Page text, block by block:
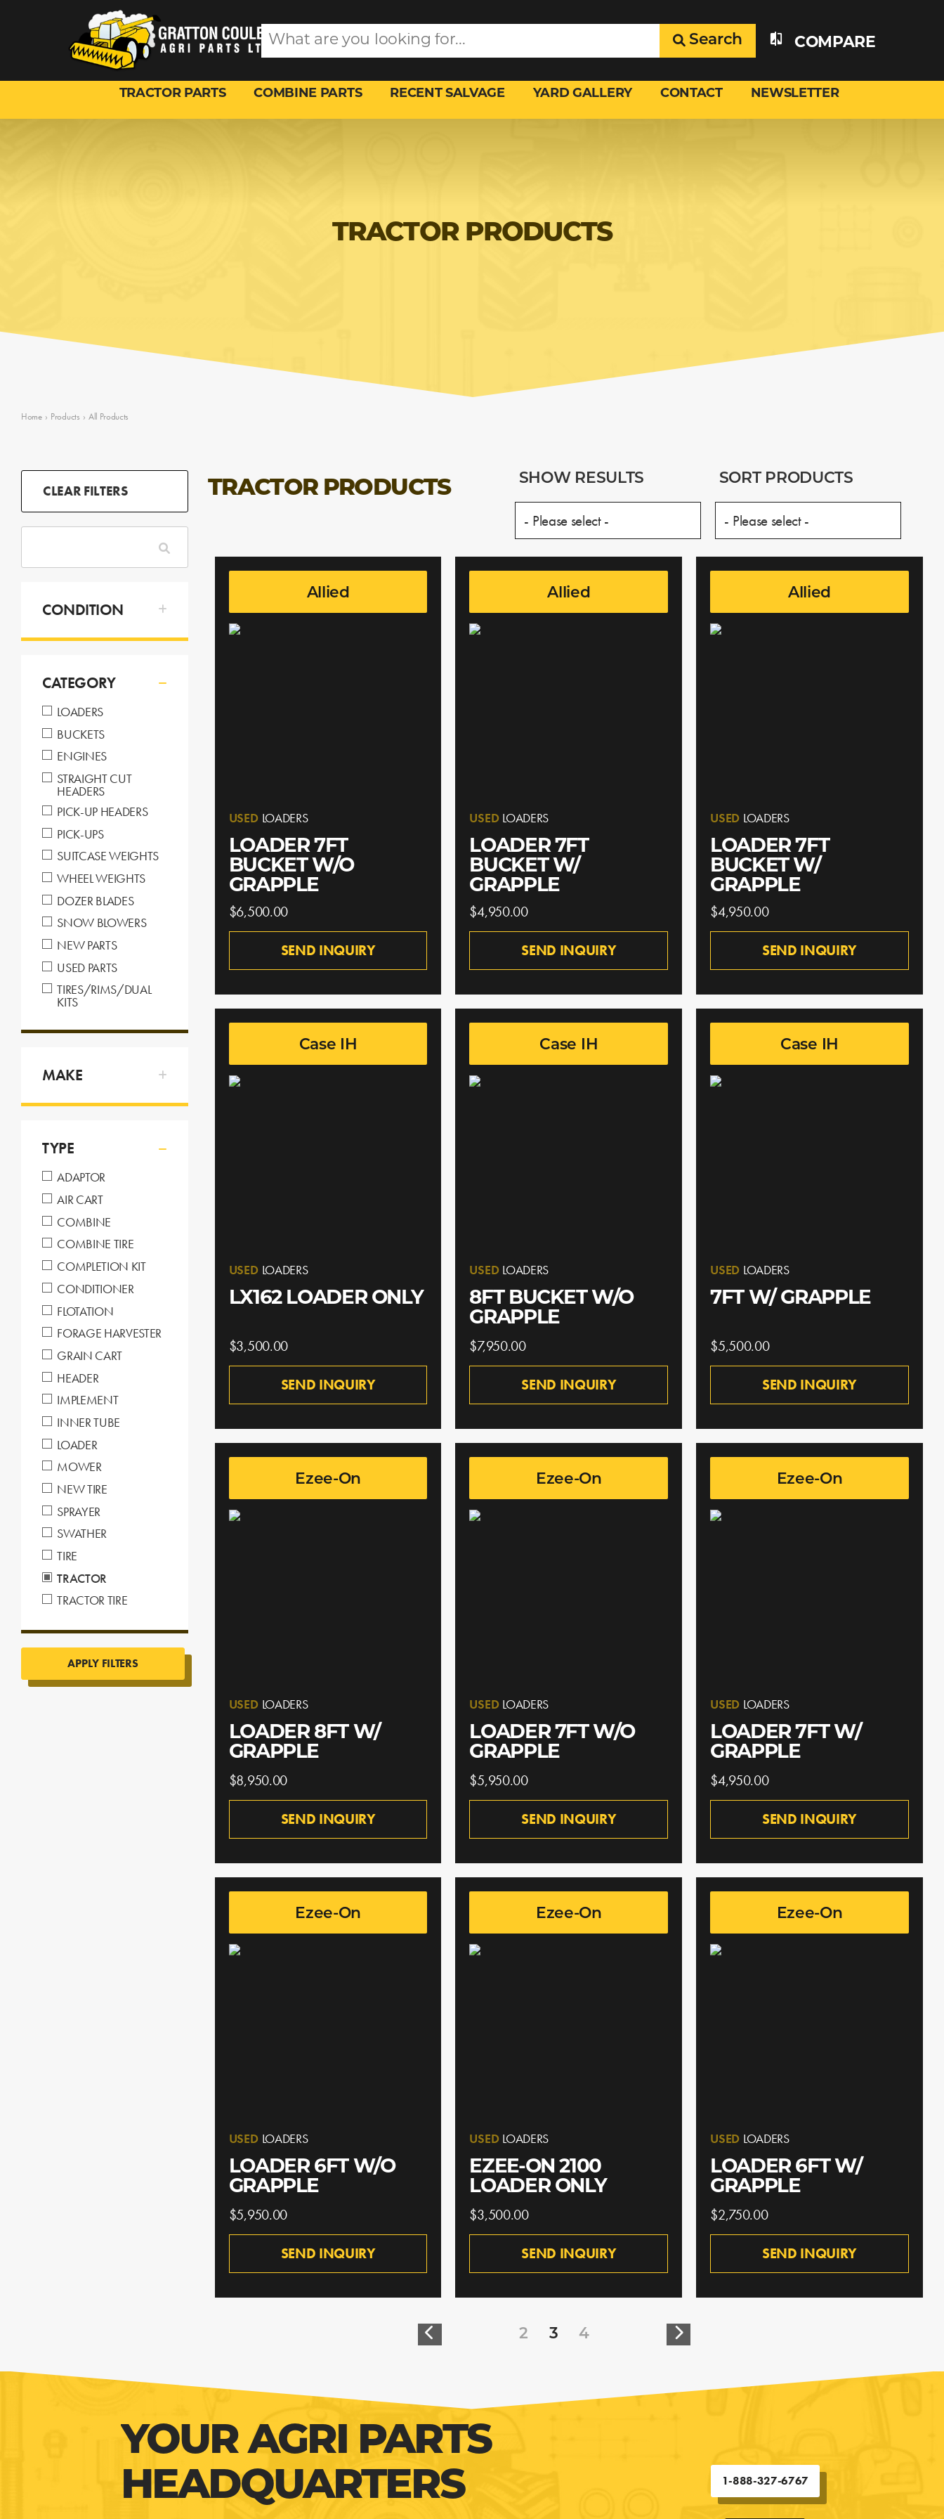
Search COMPARE
TRACTOR PARTS COMBINE PARTS RECENT SALVAGE YARD GALLERY CONTACT NEWSLETTER
TRACTOR PRODUCTS
Home › Products › All Products
CLEAR FILTERS
CONDITION
CATEGORY
LOADERS
BUCKETS
ENGINES
STRAIGHT CUT
HEADERS
PICK-UP HEADERS
PICK-UPS
SUITCASE WEIGHTS
WHEEL WEIGHTS
DOZER BLADES
SNOW BLOWERS
NEW PARTS
USED PARTS
TIRES/RIMS/DUAL
KITS
MAKE
TYPE
ADAPTOR
AIR CART
COMBINE
COMBINE TIRE
COMPLETION KIT
CONDITIONER
FLOTATION
FORAGE HARVESTER
GRAIN CART
HEADER
IMPLEMENT
INNER TUBE
LOADER
MOWER
NEW TIRE
SPRAYER
SWATHER
TIRE
TRACTOR
TRACTOR TIRE
APPLY FILTERS
TRACTOR PRODUCTS SHOW RESULTS SORT PRODUCTS
Allied
USED LOADERS
LOADER 7FT
BUCKET W/O
GRAPPLE
$6,500.00
SEND INQUIRY
Allied
USED LOADERS
LOADER 7FT
BUCKET W/
GRAPPLE
$4,950.00
SEND INQUIRY
Allied
USED LOADERS
LOADER 7FT
BUCKET W/
GRAPPLE
$4,950.00
SEND INQUIRY
Case IH
USED LOADERS
LX162 LOADER ONLY
$3,500.00
SEND INQUIRY
Case IH
USED LOADERS
8FT BUCKET W/O
GRAPPLE
$7,950.00
SEND INQUIRY
Case IH
USED LOADERS
7FT W/ GRAPPLE
$5,500.00
SEND INQUIRY
Ezee-On
USED LOADERS
LOADER 8FT W/
GRAPPLE
$8,950.00
SEND INQUIRY
Ezee-On
USED LOADERS
LOADER 7FT W/O
GRAPPLE
$5,950.00
SEND INQUIRY
Ezee-On
USED LOADERS
LOADER 7FT W/
GRAPPLE
$4,950.00
SEND INQUIRY
Ezee-On
USED LOADERS
LOADER 6FT W/O
GRAPPLE
$5,950.00
SEND INQUIRY
Ezee-On
USED LOADERS
EZEE-ON 2100
LOADER ONLY
$3,500.00
SEND INQUIRY
Ezee-On
USED LOADERS
LOADER 6FT W/
GRAPPLE
$2,750.00
SEND INQUIRY
2 3 4
YOUR AGRI PARTS
HEADQUARTERS
1-888-327-6767